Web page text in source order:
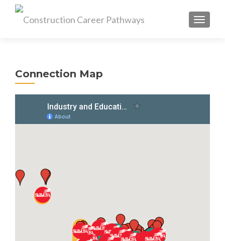
MENU
Connection Map